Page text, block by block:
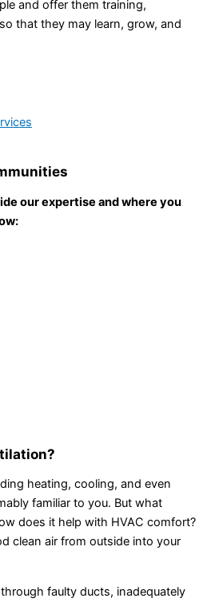
and offer them training,
that they may learn, grow, and
our expertise and where you
heating, cooling, and even
familiar to you. But what
does it help with HVAC comfort?
clean air from outside into your
faulty ducts, inadequately